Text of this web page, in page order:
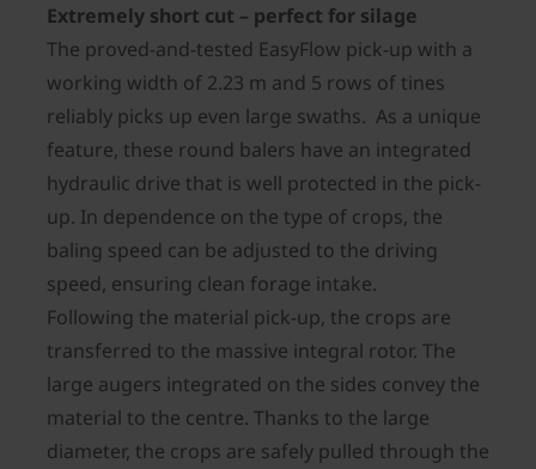
Extremely short cut – perfect for silage
The proved-and-tested EasyFlow pick-up with a
working width of 2.23 m and 5 rows of tines
reliably picks up even large swaths. As a unique
feature, these round balers have an integrated
hydraulic drive that is well protected in the pick-
up. In dependence on the type of crops, the
baling speed can be adjusted to the driving
speed, ensuring clean forage intake.
Following the material pick-up, the crops are
transferred to the massive integral rotor. The
large augers integrated on the sides convey the
material to the centre. Thanks to the large
diameter, the crops are safely pulled through the